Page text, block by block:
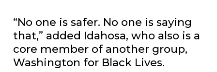
“No one is safer. No one is saying
that,” added Idahosa, who also is a
core member of another group,
Washington for Black Lives.